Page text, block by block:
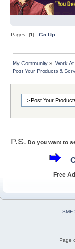
Pages: [1]Go Up
My Community » Work At
Post Your Products &
P.S. Do you want to
Free
SMF
Page